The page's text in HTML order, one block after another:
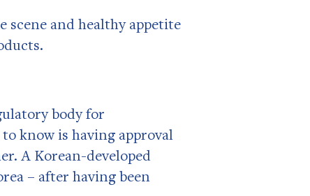
and healthy appetite
body for
know is having approval
A Korean-developed
– after having been